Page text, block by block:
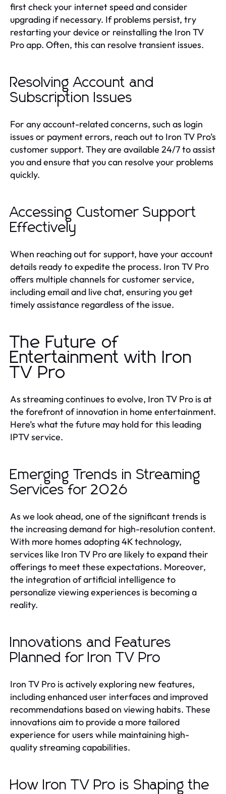
first check your internet speed and consider
upgrading if necessary. If problems persist, try
restarting your device or reinstalling the Iron TV
Pro app. Often, this can resolve transient issues.
Resolving Account and
Subscription Issues
For any account-related concerns, such as login
issues or payment errors, reach out to Iron TV Pro’s
customer support. They are available 24/7 to assist
you and ensure that you can resolve your problems
quickly.
Accessing Customer Support
Effectively
When reaching out for support, have your account
details ready to expedite the process. Iron TV Pro
offers multiple channels for customer service,
including email and live chat, ensuring you get
timely assistance regardless of the issue.
The Future of
Entertainment with Iron
TV Pro
As streaming continues to evolve, Iron TV Pro is at
the forefront of innovation in home entertainment.
Here’s what the future may hold for this leading
IPTV service.
Emerging Trends in Streaming
Services for 2026
As we look ahead, one of the significant trends is
the increasing demand for high-resolution content.
With more homes adopting 4K technology,
services like Iron TV Pro are likely to expand their
offerings to meet these expectations. Moreover,
the integration of artificial intelligence to
personalize viewing experiences is becoming a
reality.
Innovations and Features
Planned for Iron TV Pro
Iron TV Pro is actively exploring new features,
including enhanced user interfaces and improved
recommendations based on viewing habits. These
innovations aim to provide a more tailored
experience for users while maintaining high-
quality streaming capabilities.
How Iron TV Pro is Shaping the